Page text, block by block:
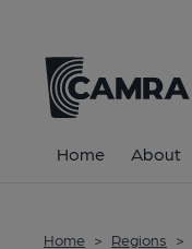
Home About
Home > Regions >